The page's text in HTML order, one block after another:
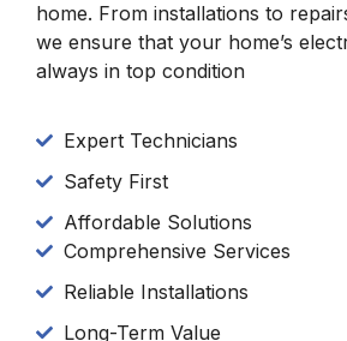
home. From installations to
we ensure that your home’s
always in top condition
Expert Technicians
Safety First
Affordable Solutions
Comprehensive Services
Reliable Installations
Long-Term Value